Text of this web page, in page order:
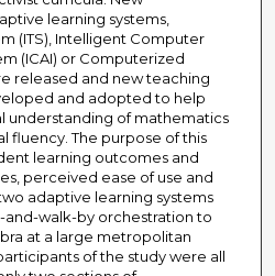
learning systems,
(ITS), Intelligent Computer
(ICAI) or Computerized
released and new teaching
and adopted to help
understanding of mathematics
fluency. The purpose of this
learning outcomes and
perceived ease of use and
adaptive learning systems
walk-by orchestration to
at a large metropolitan
of the study were all